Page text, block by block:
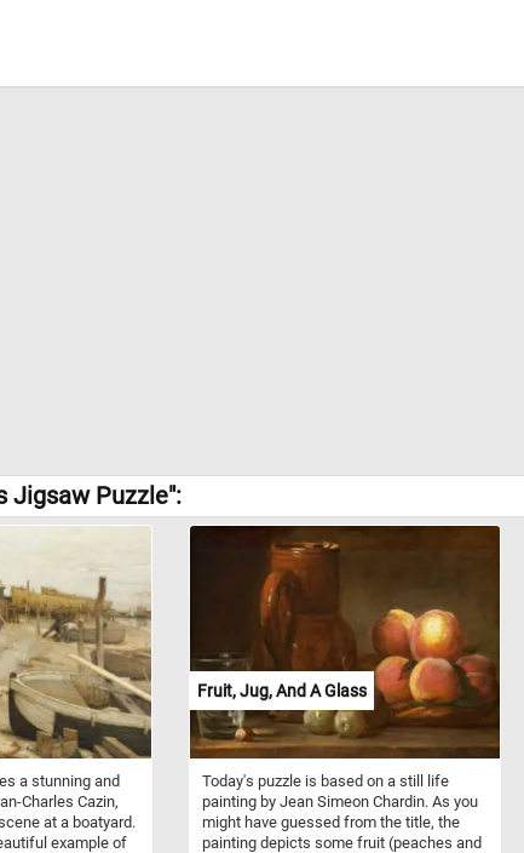
Jigsaw Puzzle":
a stunning and
Charles Cazin,
at a boatyard.
example of
Fruit, Jug, And A Glass
Today's puzzle is based on a still life
painting by Jean Simeon Chardin. As you
might have guessed from the title, the
painting depicts some fruit (peaches and